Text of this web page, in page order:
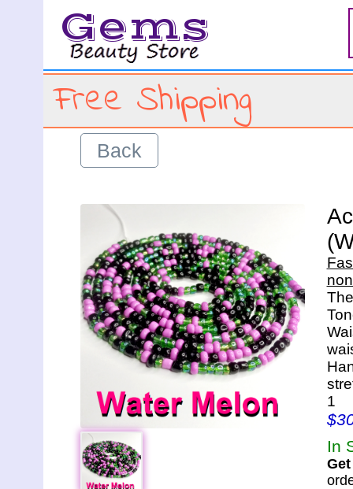
Gems
Free Shipping
Back
1
In